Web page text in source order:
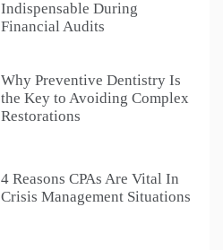
Indispensable During
Financial Audits
Why Preventive Dentistry Is
the Key to Avoiding Complex
Restorations
4 Reasons CPAs Are Vital In
Crisis Management Situations